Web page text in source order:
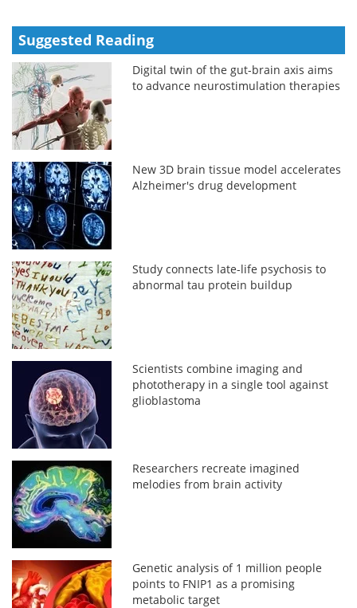
Suggested Reading
Digital twin of the gut-brain axis aims
to advance neurostimulation therapies
New 3D brain tissue model accelerates
Alzheimer's drug development
Study connects late-life psychosis to
abnormal tau protein buildup
Scientists combine imaging and
phototherapy in a single tool against
glioblastoma
Researchers recreate imagined
melodies from brain activity
Genetic analysis of 1 million people
points to FNIP1 as a promising
metabolic target